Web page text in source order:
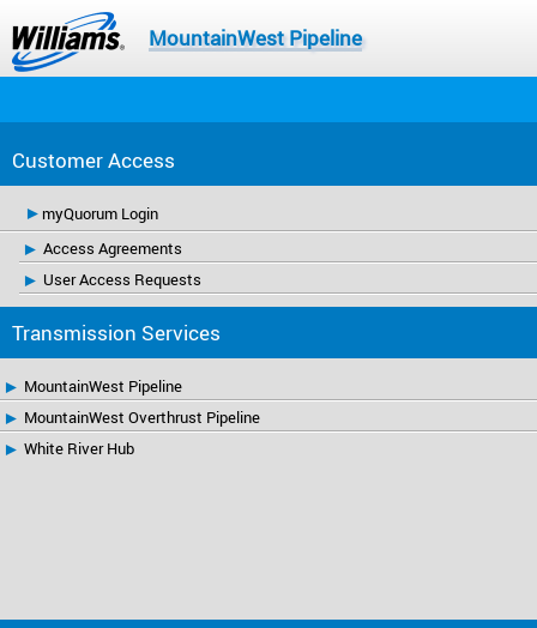
MountainWest Pipeline
Customer Access
myQuorum Login
Access Agreements
User Access Requests
Transmission Services
MountainWest Pipeline
MountainWest Overthrust Pipeline
White River Hub